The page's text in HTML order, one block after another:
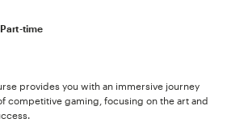
time
provides you with an immersive journey
competitive gaming, focusing on the art and